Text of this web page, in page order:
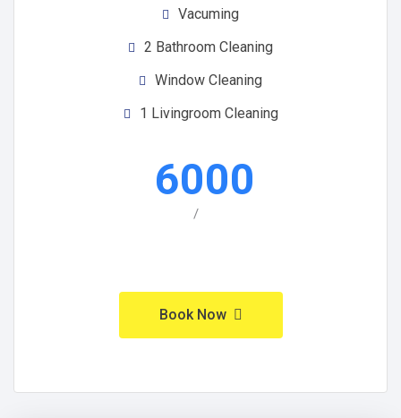
Vacuming
2 Bathroom Cleaning
Window Cleaning
1 Livingroom Cleaning
6000
/
Book Now